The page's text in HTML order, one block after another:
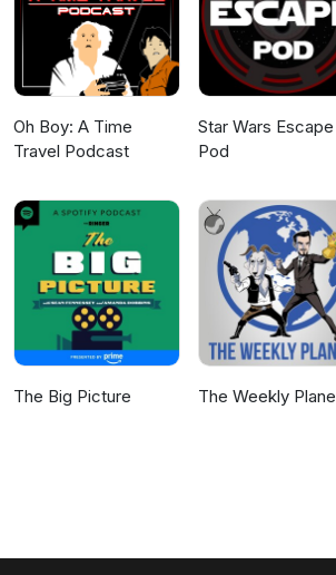
Oh Boy: A Time
Travel Podcast
Star Wars Escape
Pod
The Big Picture The Weekly